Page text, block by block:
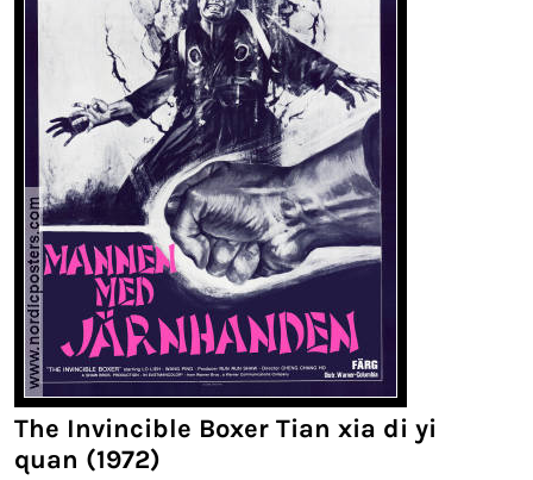
The Invincible Boxer Tian xia di yi
quan (1972)